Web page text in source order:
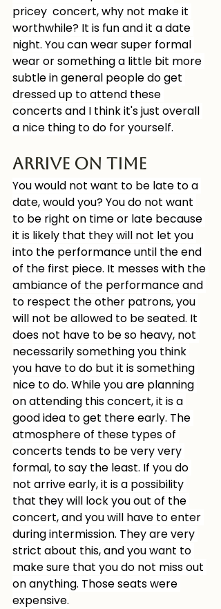
pricey  concert, why not make it
worthwhile? It is fun and it a date
night. You can wear super formal
wear or something a little bit more
subtle in general people do get
dressed up to attend these
concerts and I think it's just overall
a nice thing to do for yourself.
Arrive on time
You would not want to be late to a
date, would you? You do not want
to be right on time or late because
it is likely that they will not let you
into the performance until the end
of the first piece. It messes with the
ambiance of the performance and
to respect the other patrons, you
will not be allowed to be seated. It
does not have to be so heavy, not
necessarily something you think
you have to do but it is something
nice to do. While you are planning
on attending this concert, it is a
good idea to get there early. The
atmosphere of these types of
concerts tends to be very very
formal, to say the least. If you do
not arrive early, it is a possibility
that they will lock you out of the
concert, and you will have to enter
during intermission. They are very
strict about this, and you want to
make sure that you do not miss out
on anything. Those seats were
expensive.